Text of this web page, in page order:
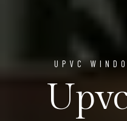
UPVC